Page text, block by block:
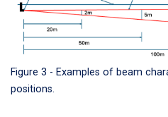
Figure 3 - Examples of beam
positions.